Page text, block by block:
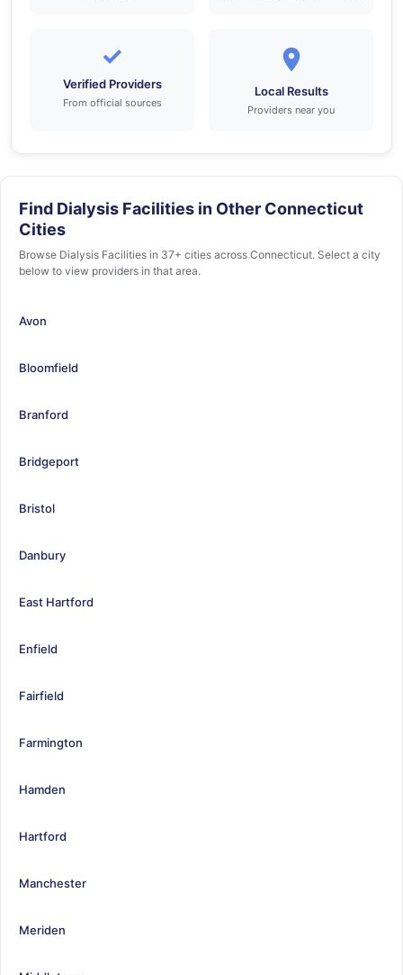
✓
Verified Providers
From official sources
Local Results
Providers near you
Find Dialysis Facilities in Other Connecticut
Cities
Browse Dialysis Facilities in 37+ cities across Connecticut. Select a city
below to view providers in that area.
Avon
Bloomfield
Branford
Bridgeport
Bristol
Danbury
East Hartford
Enfield
Fairfield
Farmington
Hamden
Hartford
Manchester
Meriden